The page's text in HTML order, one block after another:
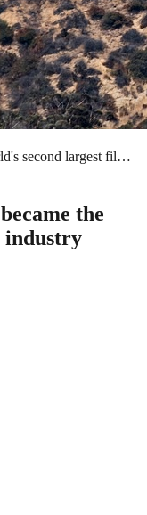
second largest film
the
industry